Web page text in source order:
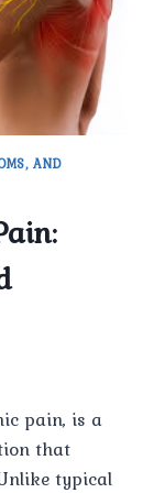
AND
pain, is a
that
typical